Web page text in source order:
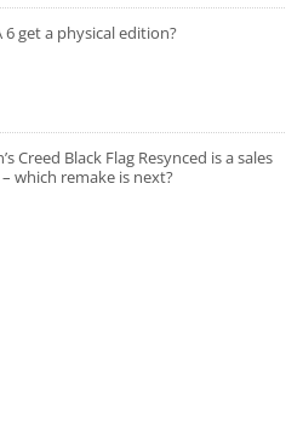
6 get a physical edition?
Creed Black Flag Resynced is a sales
– which remake is next?